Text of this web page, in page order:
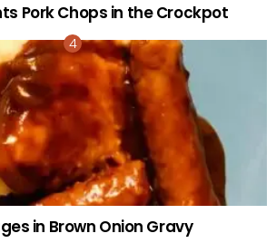
Pork Chops in the Crockpot
in Brown Onion Gravy